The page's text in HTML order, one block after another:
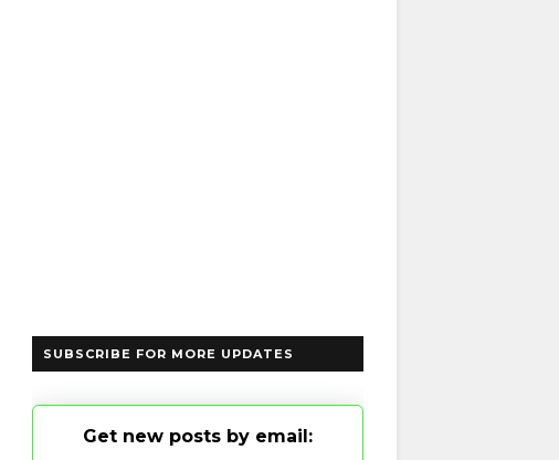
SUBSCRIBE FOR MORE UPDATES
Get new posts by email: